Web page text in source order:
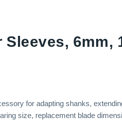
6mm,
for adapting shanks,
size, replacement blade